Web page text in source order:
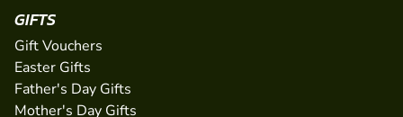
GIFTS
Gift Vouchers
Easter Gifts
Father's Day Gifts
Mother's Day Gifts